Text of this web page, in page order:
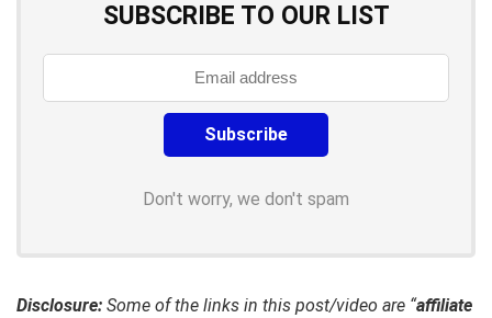
SUBSCRIBE TO OUR LIST
Don't worry, we don't spam
Disclosure: Some of the links in this post/video are “affiliate